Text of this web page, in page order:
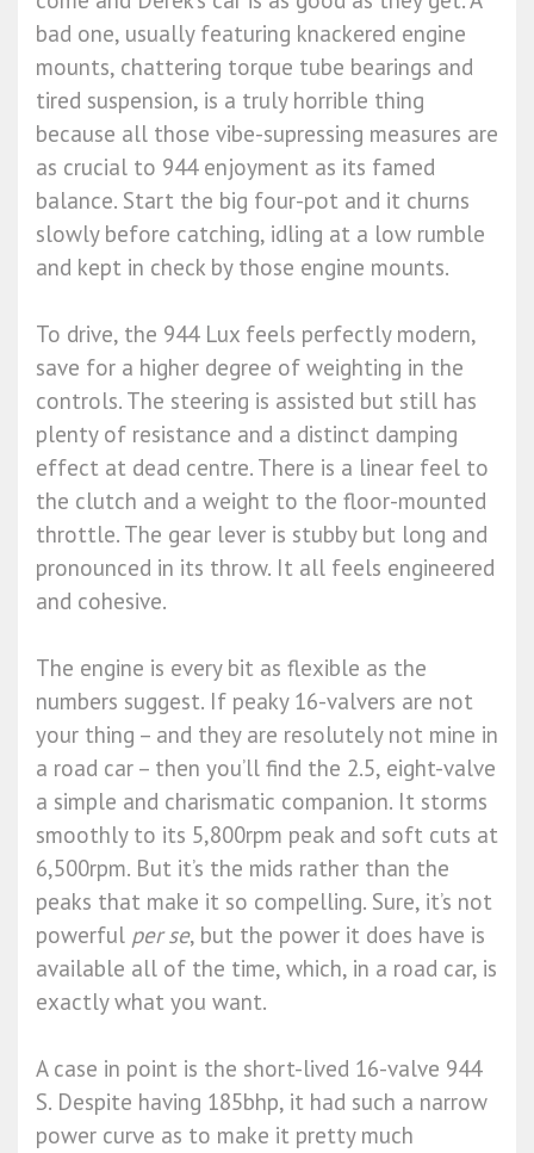
bad one, usually featuring knackered engine
mounts, chattering torque tube bearings and
tired suspension, is a truly horrible thing
because all those vibe-supressing measures are
as crucial to 944 enjoyment as its famed
balance. Start the big four-pot and it churns
slowly before catching, idling at a low rumble
and kept in check by those engine mounts.
To drive, the 944 Lux feels perfectly modern,
save for a higher degree of weighting in the
controls. The steering is assisted but still has
plenty of resistance and a distinct damping
effect at dead centre. There is a linear feel to
the clutch and a weight to the floor-mounted
throttle. The gear lever is stubby but long and
pronounced in its throw. It all feels engineered
and cohesive.
The engine is every bit as flexible as the
numbers suggest. If peaky 16-valvers are not
your thing – and they are resolutely not mine in
a road car – then you’ll find the 2.5, eight-valve
a simple and charismatic companion. It storms
smoothly to its 5,800rpm peak and soft cuts at
6,500rpm. But it’s the mids rather than the
peaks that make it so compelling. Sure, it’s not
powerful per se, but the power it does have is
available all of the time, which, in a road car, is
exactly what you want.
A case in point is the short-lived 16-valve 944
S. Despite having 185bhp, it had such a narrow
power curve as to make it pretty much